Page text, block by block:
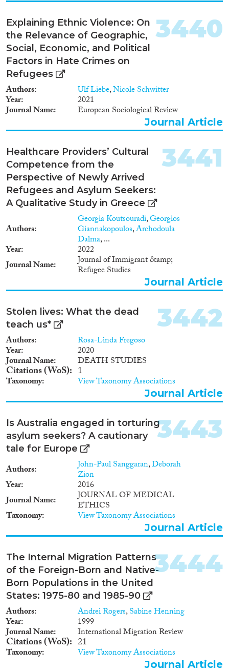
Explaining Ethnic Violence: On
the Relevance of Geographic,
Social, Economic, and Political
Factors in Hate Crimes on
Refugees
Authors Ulf Liebe,Nicole Schwitter
Year 2021
Journal Name European Sociological Review
3440
Journal Article
Healthcare Providers’ Cultural
Competence from the
Perspective of Newly Arrived
Refugees and Asylum Seekers:
A Qualitative Study in Greece
Authors
Georgia Koutsouradi,Georgios
Giannakopoulos,Archodoula
Dalma, ...
Year
2022
Journal Name
Journal of Immigrant &amp;
Refugee Studies
3441
Journal Article
Stolen lives: What the dead
teach us*
Authors Rosa-Linda Fregoso
Year 2020
Journal Name DEATH STUDIES
Citations (WoS) 1
Taxonomy View Taxonomy Associations
3442
Journal Article
Is Australia engaged in torturing
asylum seekers? A cautionary
tale for Europe
Authors John-Paul Sanggaran,Deborah
Zion
Year
2016
Journal Name
JOURNAL OF MEDICAL
ETHICS
Taxonomy View Taxonomy Associations
3443
Journal Article
The Internal Migration Patterns
of the Foreign-Born and Native-
Born Populations in the United
States: 1975-80 and 1985-90
Authors Andrei Rogers,Sabine Henning
Year 1999
Journal Name International Migration Review
Citations (WoS) 21
Taxonomy View Taxonomy Associations
3444
Journal Article